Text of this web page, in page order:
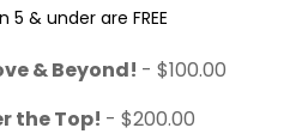
5 & under are FREE
& Beyond! - $100.00
the Top! - $200.00